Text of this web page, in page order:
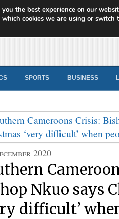
News
SPORTS BUSINESS
2020
Nkuo says
difficult’
the best experience on our
cookies we are using or switch